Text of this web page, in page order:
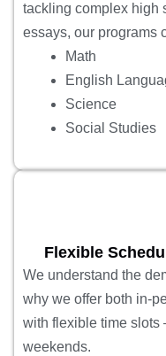
tackling complex high
essays, our programs
Math
English
Science
Social Studies
Flexible
We understand the
why we offer both in-
with flexible time
weekends.